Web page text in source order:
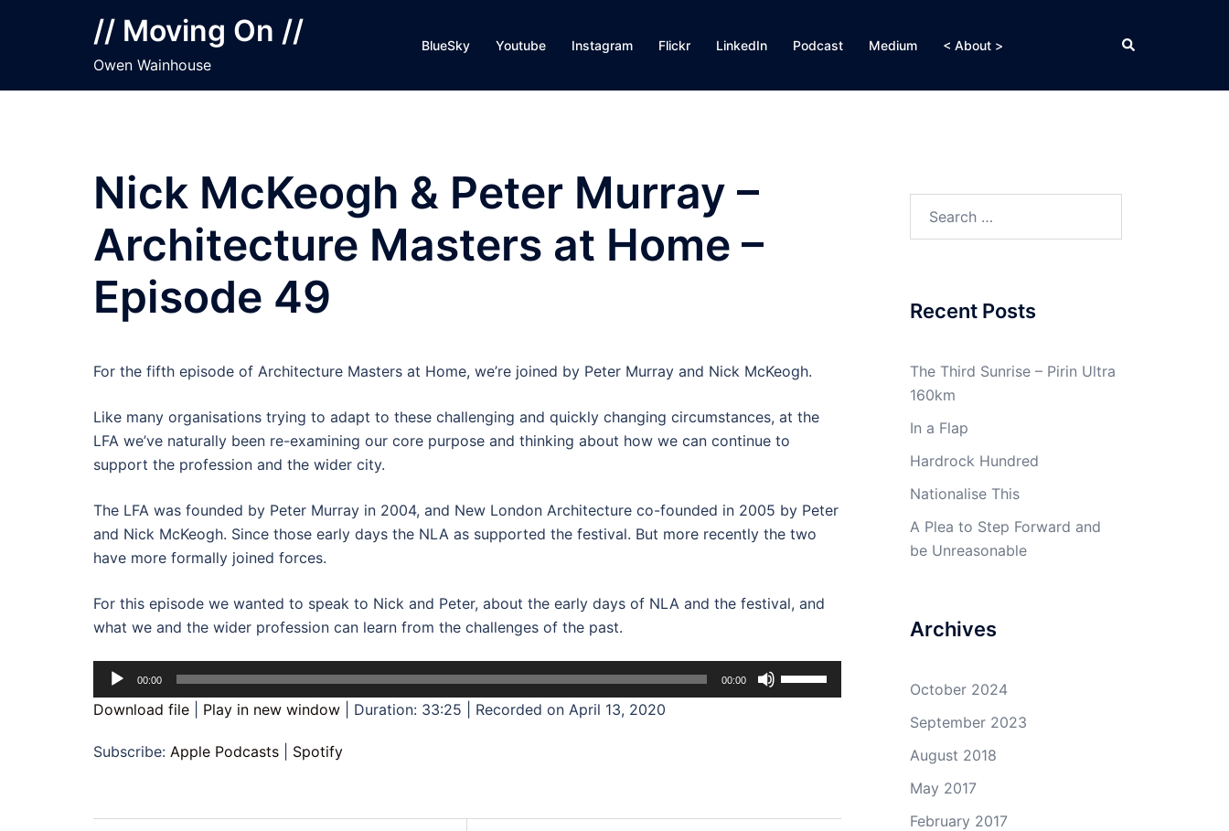
// Moving On //
Owen Wainhouse
BlueSky Youtube Instagram Flickr LinkedIn Podcast Medium < About > Search
Nick McKeogh & Peter Murray –
Architecture Masters at Home –
Episode 49
For the fifth episode of Architecture Masters at Home, we’re joined by Peter Murray and Nick McKeogh.
Like many organisations trying to adapt to these challenging and quickly changing circumstances, at the
LFA we’ve naturally been re-examining our core purpose and thinking about how we can continue to
support the profession and the wider city.
The LFA was founded by Peter Murray in 2004, and New London Architecture co-founded in 2005 by Peter
and Nick McKeogh. Since those early days the NLA as supported the festival. But more recently the two
have more formally joined forces.
For this episode we wanted to speak to Nick and Peter, about the early days of NLA and the festival, and
what we and the wider profession can learn from the challenges of the past.
Audio
Player
00:00 00:00
Up/Down
Download file Play in new window Duration: 33:25 Recorded on April 13, 2020
Subscribe: Apple Podcasts Spotify
Recent Posts
The Third Sunrise – Pirin Ultra
160km
In a Flap
Hardrock Hundred
Nationalise This
A Plea to Step Forward and
be Unreasonable
Archives
October 2024
September 2023
August 2018
May 2017
February 2017